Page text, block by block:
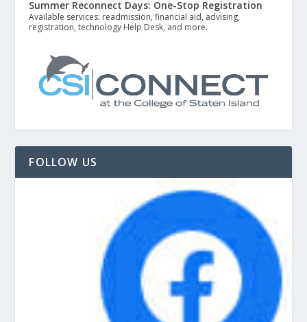
Summer Reconnect Days: One-Stop Registration
Available services: readmission, financial aid, advising,
registration, technology Help Desk, and more.
FOLLOW US